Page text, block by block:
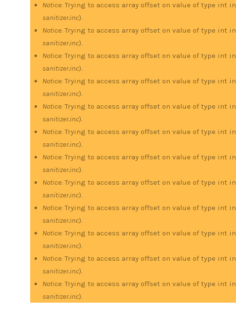
Notice: Trying to access array offset on value of type int in
sanitizer.inc).
Notice: Trying to access array offset on value of type int in
sanitizer.inc).
Notice: Trying to access array offset on value of type int in
sanitizer.inc).
Notice: Trying to access array offset on value of type int in
sanitizer.inc).
Notice: Trying to access array offset on value of type int in
sanitizer.inc).
Notice: Trying to access array offset on value of type int in
sanitizer.inc).
Notice: Trying to access array offset on value of type int in
sanitizer.inc).
Notice: Trying to access array offset on value of type int in
sanitizer.inc).
Notice: Trying to access array offset on value of type int in
sanitizer.inc).
Notice: Trying to access array offset on value of type int in
sanitizer.inc).
Notice: Trying to access array offset on value of type int in
sanitizer.inc).
Notice: Trying to access array offset on value of type int in
sanitizer.inc).